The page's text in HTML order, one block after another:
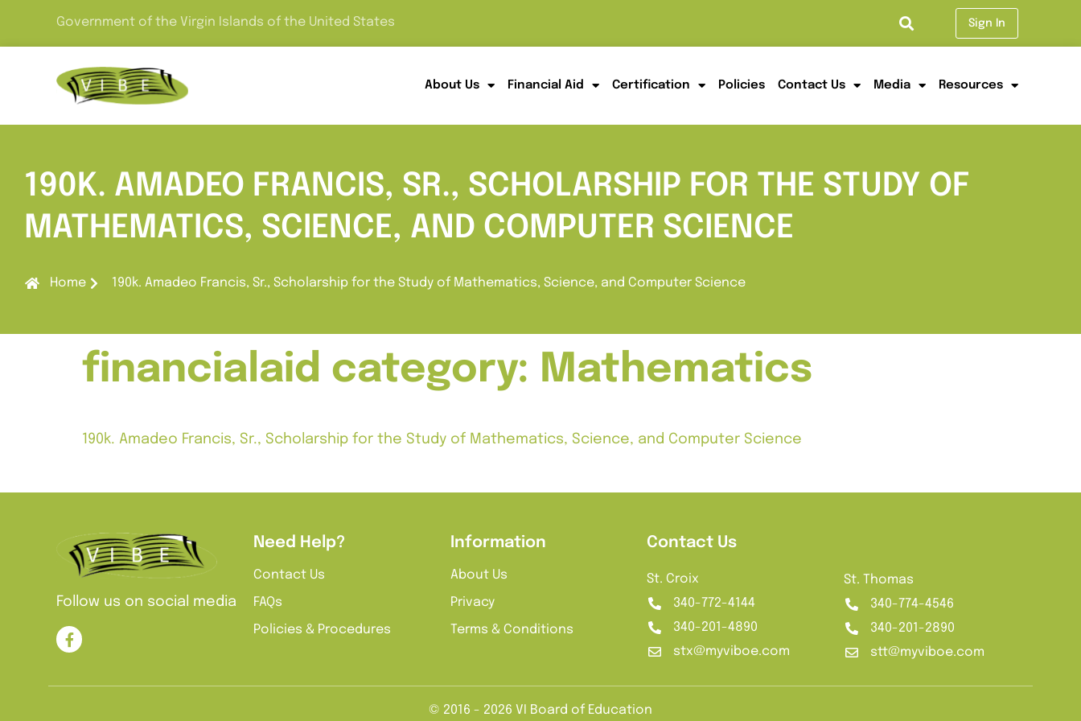
Government of the Virgin Islands of the United States Sign In
About Us Financial Aid Certification Policies Contact Us Media Resources
190K. AMADEO FRANCIS, SR., SCHOLARSHIP FOR THE STUDY OF
MATHEMATICS, SCIENCE, AND COMPUTER SCIENCE
Home 190k. Amadeo Francis, Sr., Scholarship for the Study of Mathematics, Science, and Computer Science
financialaid category: Mathematics
190k. Amadeo Francis, Sr., Scholarship for the Study of Mathematics, Science, and Computer Science
Follow us on social media
Need Help?
Contact Us
FAQs
Policies & Procedures
Information
About Us
Privacy
Terms & Conditions
Contact Us
St. Croix
340-772-4144
340-201-4890
stx@myviboe.com
St. Thomas
340-774-4546
340-201-2890
stt@myviboe.com
© 2016 - 2026 VI Board of Education